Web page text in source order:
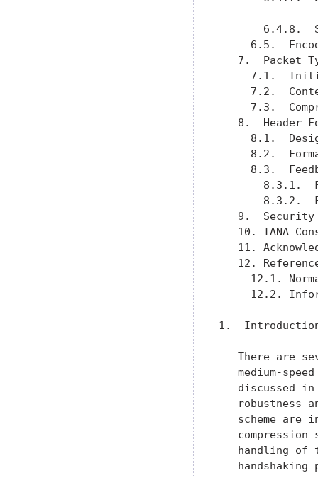
6.4.8.
6.5.
7.  Packet
7.1.
7.2.
7.3.
8.  Header
8.1.
8.2.
8.3.
8.3.1.
8.3.2.
9.
10. IANA
11.
12.
12.1.
12.2.
1.
There are
medium-
discussed in
robustness
scheme are
compression
handling of
handshaking